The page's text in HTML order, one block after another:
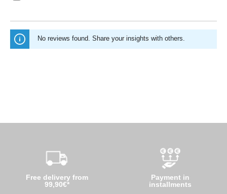
No reviews found. Share your insights with others.
Free delivery from
99,90€*
Payment in
installments